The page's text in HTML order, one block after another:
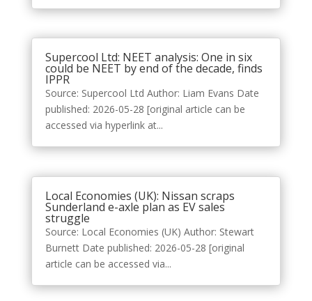
Supercool Ltd: NEET analysis: One in six
could be NEET by end of the decade, finds
IPPR
Source: Supercool Ltd Author: Liam Evans Date
published: 2026-05-28 [original article can be
accessed via hyperlink at...
Local Economies (UK): Nissan scraps
Sunderland e-axle plan as EV sales
struggle
Source: Local Economies (UK) Author: Stewart
Burnett Date published: 2026-05-28 [original
article can be accessed via...